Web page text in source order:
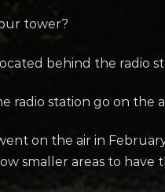
tower?
behind the radio
radio station go on the
on the air in
smaller areas to have